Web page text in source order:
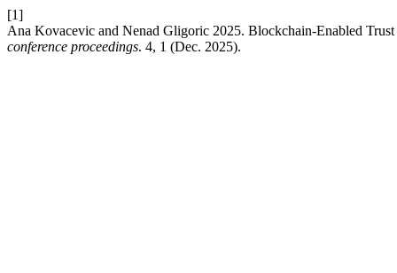
[1]
Ana Kovacevic and Nenad Gligoric 2025. Blockchain-Enabled
conference proceedings. 4, 1 (Dec. 2025).